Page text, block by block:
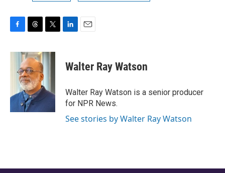
c
k
r
e
a
d
s
i
t
r
k
e
n
i
l
Walter Ray Watson
Walter Ray Watson is a senior producer
for NPR News.
See stories by Walter Ray Watson